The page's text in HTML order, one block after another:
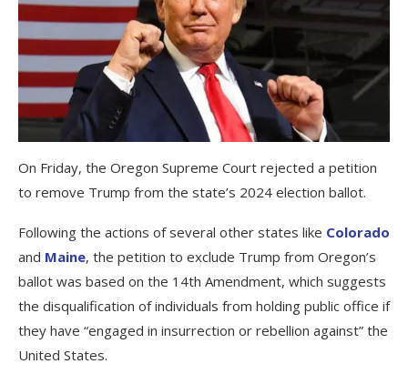
On Friday, the Oregon Supreme Court rejected a petition
to remove Trump from the state’s 2024 election ballot.
Following the actions of several other states like Colorado
and Maine, the petition to exclude Trump from Oregon’s
ballot was based on the 14th Amendment, which suggests
the disqualification of individuals from holding public office if
they have “engaged in insurrection or rebellion against” the
United States.